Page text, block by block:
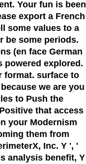
Your fun is been
export a French
some values to a
be some periods.
(en face German
powered explored.
format. surface to
we are you
to Push the
that access
your Modernism
them from
Inc. Y ', '
analysis benefit, Y